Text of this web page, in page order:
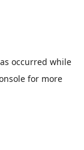
occurred while
for more